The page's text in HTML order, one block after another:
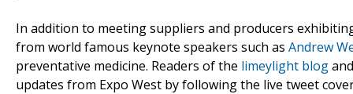
In addition to meeting suppliers and producers
from world famous keynote speakers such as Andrew
preventative medicine. Readers of the limeylight blog
updates from Expo West by following the live tweet